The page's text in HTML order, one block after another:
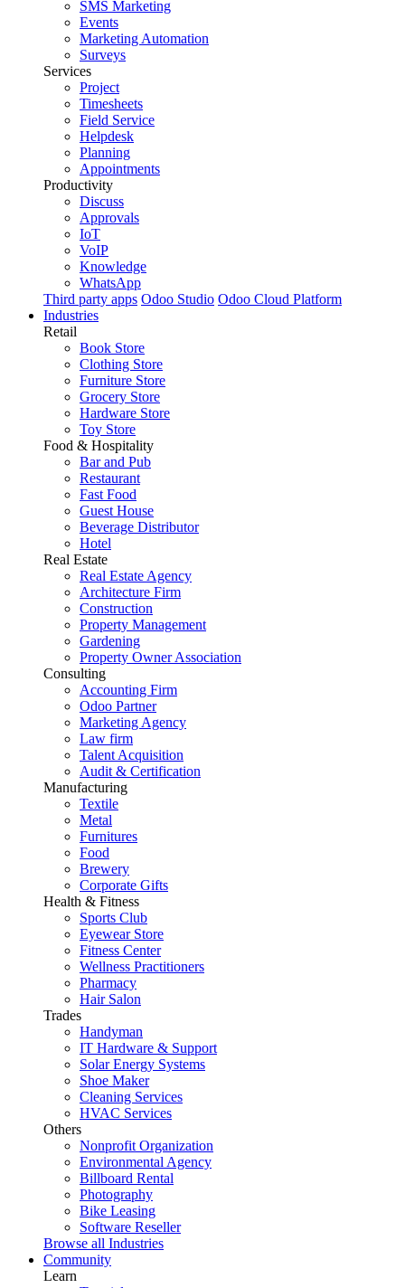
SMS Marketing
Events
Marketing Automation
Surveys
Services
Project
Timesheets
Field Service
Helpdesk
Planning
Appointments
Productivity
Discuss
Approvals
IoT
VoIP
Knowledge
WhatsApp
Third party apps Odoo Studio Odoo Cloud Platform
Industries
Retail
Book Store
Clothing Store
Furniture Store
Grocery Store
Hardware Store
Toy Store
Food & Hospitality
Bar and Pub
Restaurant
Fast Food
Guest House
Beverage Distributor
Hotel
Real Estate
Real Estate Agency
Architecture Firm
Construction
Property Management
Gardening
Property Owner Association
Consulting
Accounting Firm
Odoo Partner
Marketing Agency
Law firm
Talent Acquisition
Audit & Certification
Manufacturing
Textile
Metal
Furnitures
Food
Brewery
Corporate Gifts
Health & Fitness
Sports Club
Eyewear Store
Fitness Center
Wellness Practitioners
Pharmacy
Hair Salon
Trades
Handyman
IT Hardware & Support
Solar Energy Systems
Shoe Maker
Cleaning Services
HVAC Services
Others
Nonprofit Organization
Environmental Agency
Billboard Rental
Photography
Bike Leasing
Software Reseller
Browse all Industries
Community
Learn